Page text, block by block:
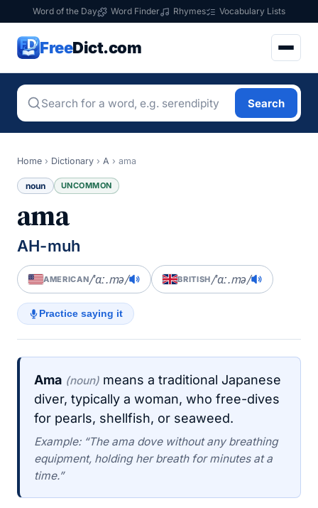
Word of the Day Word Finder Rhymes Vocabulary Lists
FreeDict.com
Search
Home › Dictionary › A › ama
noun UNCOMMON
ama
AH-muh
AMERICAN/ˈɑː.mə/ BRITISH/ˈɑː.mə/
Practice saying it
Ama (noun) means a traditional Japanese
diver, typically a woman, who free-dives
for pearls, shellfish, or seaweed.
Example: “The ama dove without any breathing
equipment, holding her breath for minutes at a
time.”